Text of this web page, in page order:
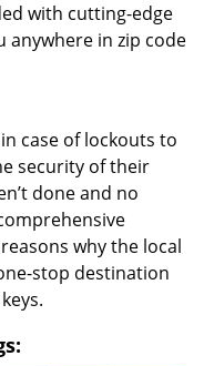
with cutting-edge
anywhere in zip code
case of lockouts to
security of their
done and no
why the local
stop destination